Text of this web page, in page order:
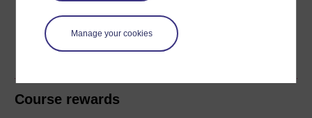
Manage your cookies
Course rewards